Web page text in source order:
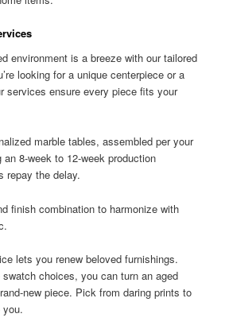
environment is a breeze with our tailored
looking for a unique centerpiece or a
services ensure every piece fits your
marble tables, assembled per your
8-week to 12-week production
repay the delay.
finish combination to harmonize with
lets you renew beloved furnishings.
choices, you can turn an aged
new piece. Pick from daring prints to
you.